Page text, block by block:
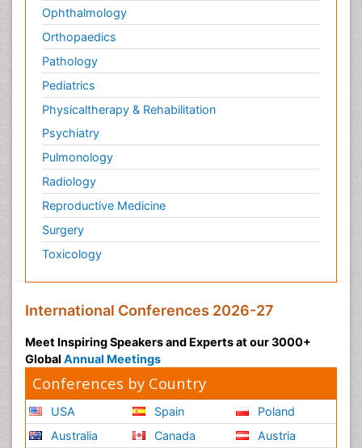
Ophthalmology
Orthopaedics
Pathology
Pediatrics
Physicaltherapy & Rehabilitation
Psychiatry
Pulmonology
Radiology
Reproductive Medicine
Surgery
Toxicology
International Conferences 2026-27
Meet Inspiring Speakers and Experts at our 3000+
Global Annual Meetings
Conferences by Country
USA
Australia
Spain
Canada
Poland
Austria